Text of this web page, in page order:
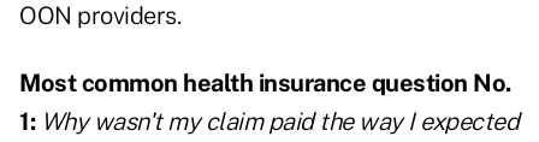
OON providers.
Most common health insurance question No.
1: Why wasn't my claim paid the way I expected